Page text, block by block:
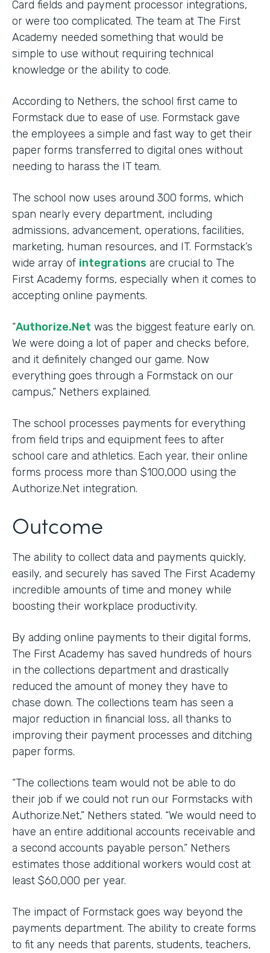
Card fields and payment processor integrations,
or were too complicated. The team at The First
Academy needed something that would be
simple to use without requiring technical
knowledge or the ability to code.
According to Nethers, the school first came to
Formstack due to ease of use. Formstack gave
the employees a simple and fast way to get their
paper forms transferred to digital ones without
needing to harass the IT team.
The school now uses around 300 forms, which
span nearly every department, including
admissions, advancement, operations, facilities,
marketing, human resources, and IT. Formstack’s
wide array of integrations are crucial to The
First Academy forms, especially when it comes to
accepting online payments.
“Authorize.Net was the biggest feature early on.
We were doing a lot of paper and checks before,
and it definitely changed our game. Now
everything goes through a Formstack on our
campus,” Nethers explained.
The school processes payments for everything
from field trips and equipment fees to after
school care and athletics. Each year, their online
forms process more than $100,000 using the
Authorize.Net integration.
Outcome
The ability to collect data and payments quickly,
easily, and securely has saved The First Academy
incredible amounts of time and money while
boosting their workplace productivity.
By adding online payments to their digital forms,
The First Academy has saved hundreds of hours
in the collections department and drastically
reduced the amount of money they have to
chase down. The collections team has seen a
major reduction in financial loss, all thanks to
improving their payment processes and ditching
paper forms.
“The collections team would not be able to do
their job if we could not run our Formstacks with
Authorize.Net,” Nethers stated. “We would need to
have an entire additional accounts receivable and
a second accounts payable person.” Nethers
estimates those additional workers would cost at
least $60,000 per year.
The impact of Formstack goes way beyond the
payments department. The ability to create forms
to fit any needs that parents, students, teachers,